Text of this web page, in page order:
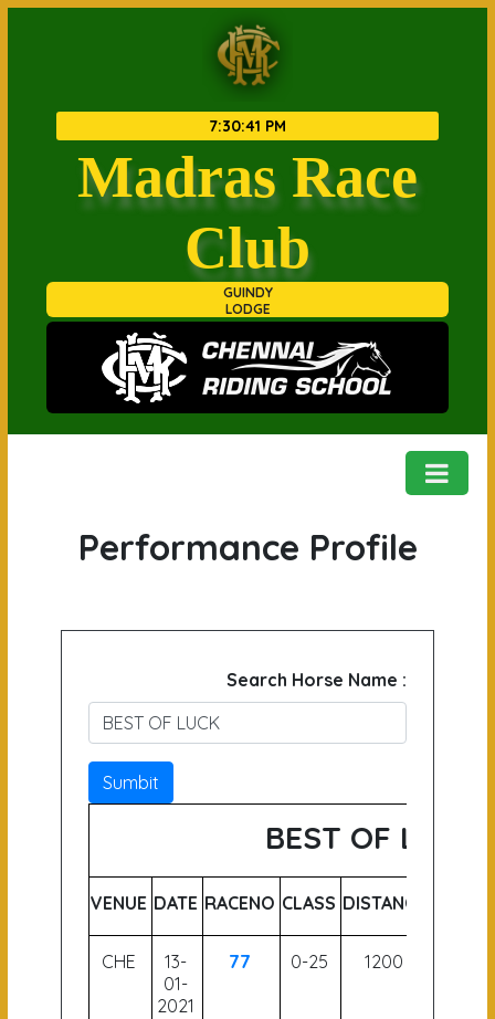
7:30:42 PM
Madras Race
Club
GUINDY
LODGE

Performance Profile
Search Horse Name :
Sumbit
BEST OF LUCK
VENUE DATE RACENO CLASS DISTANCE
CHE
13-
01-
2021
77 0-25 1200